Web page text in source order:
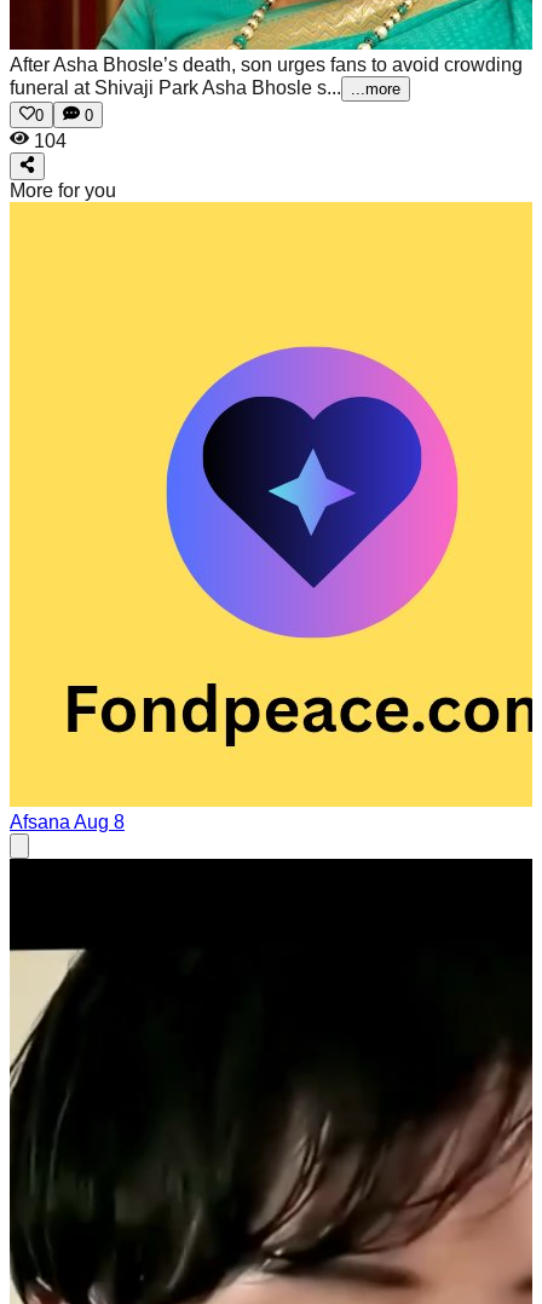
After Asha Bhosle’s death, son urges fans to avoid crowding
funeral at Shivaji ParkAsha Bhosle s...
...more
0
0
104
More for you
Afsana Aug 8